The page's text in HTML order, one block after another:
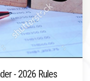
- 2026 Rules